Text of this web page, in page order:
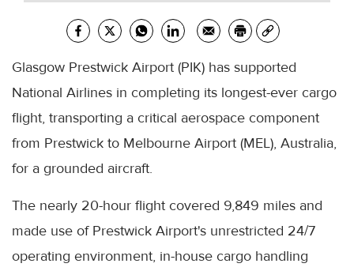
Glasgow Prestwick Airport (PIK) has supported
National Airlines in completing its longest-ever cargo
flight, transporting a critical aerospace component
from Prestwick to Melbourne Airport (MEL), Australia,
for a grounded aircraft.
The nearly 20-hour flight covered 9,849 miles and
made use of Prestwick Airport's unrestricted 24/7
operating environment, in-house cargo handling